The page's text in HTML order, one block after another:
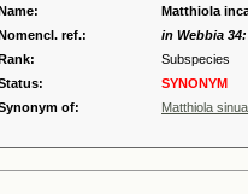
Matthiola
ref.:
in Webbia 34:
Subspecies
SYNONYM
of:
Matthiola